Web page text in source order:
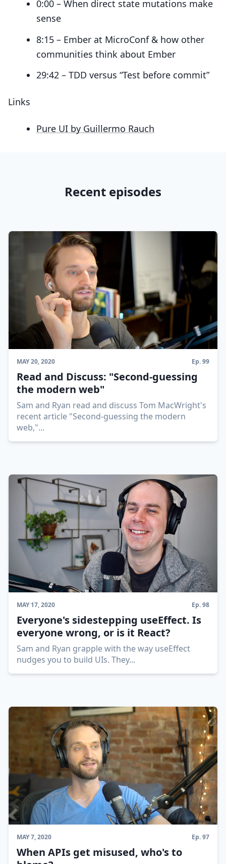
0:00 – When direct state mutations make
sense
8:15 – Ember at MicroConf & how other
communities think about Ember
29:42 – TDD versus “Test before commit”
Links
Pure UI by Guillermo Rauch
Recent episodes
MAY 20, 2020 Ep.99
Read and Discuss: "Second-guessing
the modern web"
Sam and Ryan read and discuss Tom MacWright's
recent article "Second-guessing the modern
web,"...
MAY 17, 2020 Ep.98
Everyone's sidestepping useEffect. Is
everyone wrong, or is it React?
Sam and Ryan grapple with the way useEffect
nudges you to build UIs. They...
MAY 7, 2020 Ep.97
When APIs get misused, who's to